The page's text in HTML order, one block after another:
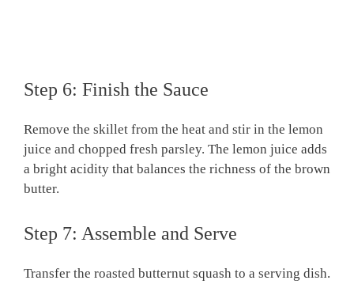
Step 6: Finish the Sauce
Remove the skillet from the heat and stir in the lemon
juice and chopped fresh parsley. The lemon juice adds
a bright acidity that balances the richness of the brown
butter.
Step 7: Assemble and Serve
Transfer the roasted butternut squash to a serving dish.